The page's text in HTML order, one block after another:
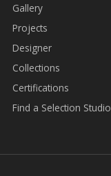
Gallery
Projects
Designer
Collections
Certifications
Find a Selection Studio